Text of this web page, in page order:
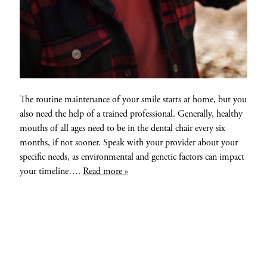
The routine maintenance of your smile starts at home, but you
also need the help of a trained professional. Generally, healthy
mouths of all ages need to be in the dental chair every six
months, if not sooner. Speak with your provider about your
specific needs, as environmental and genetic factors can impact
your timeline…. Read more »